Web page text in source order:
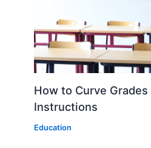
How to Curve
Instructions
Education